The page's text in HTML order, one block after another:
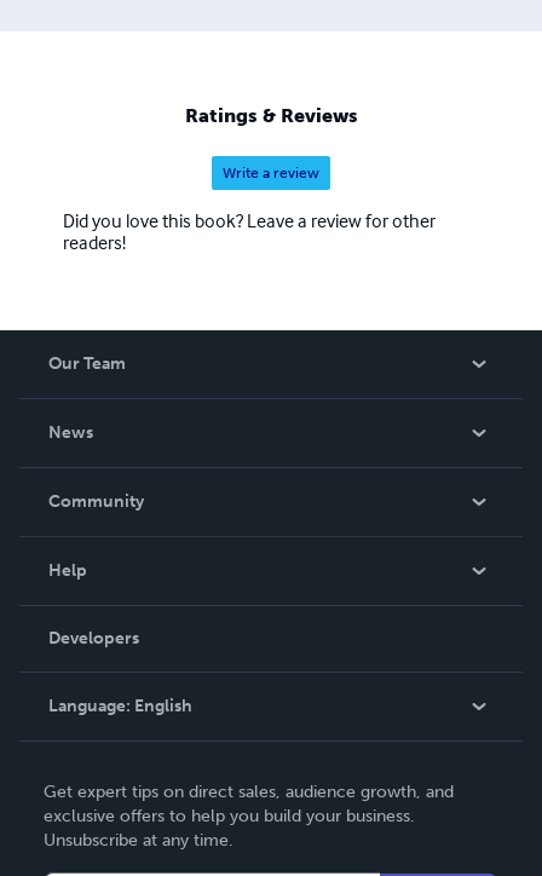
Ratings & Reviews
Write a review
Did you love this book? Leave a review for other
readers!
Our Team
News
In The News
Community
Podcast
Help
Order Lookup
Knowledge Base
Contact Support
Developers
Language: English
Deutsch
Français
Get expert tips on direct sales, audience growth, and
exclusive offers to help you build your business.
Unsubscribe at any time.